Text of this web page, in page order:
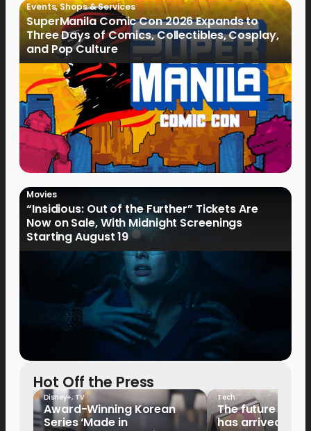
Events,Shops & Services
SuperManila Comic Con 2026 Expands to
Three Days of Comics, Collectibles, Cosplay,
and Pop Culture
Movies
“Insidious: Out of the Further” Tickets Are
Now on Sale, With Midnight Screenings
Starting August 19
Hot Off the Press
Disney+, TV
Award-Winning Korean
Series ‘Made in
Tech
The future of
has arrived: It’s